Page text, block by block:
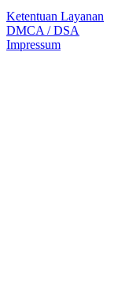
Ketentuan Layanan
DMCA / DSA
Impressum